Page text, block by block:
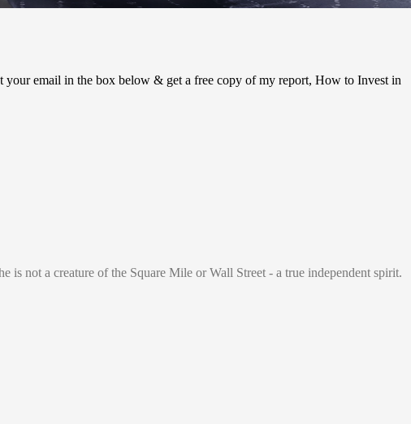
email in the box below & get a free copy of my report, How to Invest in
not a creature of the Square Mile or Wall Street - a true independent spirit.